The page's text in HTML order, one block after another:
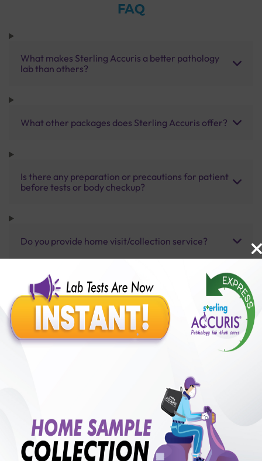
FAQ
What makes Sterling Accuris a better pathology
lab than others?
What other packages does Sterling Accuris offer?
Is there any preparation or precautions for patient
before tests or body checkup?
Do you provide home visit/collection service?
How long does it take to receive test results?
Benefits of Packages with us
50,00,000+
Satisfied Customers
250+
Collection Centre &
Labs
50+
Cities we are present
₹ 1710.00 ₹ 1900.00 10%off